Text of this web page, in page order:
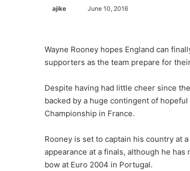
ajike
l
June 10, 2016
Wayne Rooney hopes England can
supporters as the team prepare for
Despite having had little cheer since
backed by a huge contingent of
Championship in France.
Rooney is set to captain his country at
appearance at a finals, although he
bow at Euro 2004 in Portugal.